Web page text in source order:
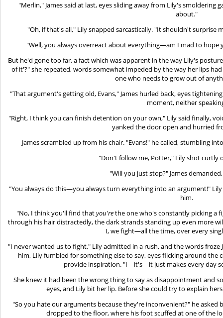
"Merlin," James said at last, eyes sliding away from Lily's smoldering
about."
"Oh, if that's all," Lily snapped sarcastically. "It shouldn't surprise
"Well, you always overreact about everything—am I mad to
But he'd gone too far, a fact which was apparent in the way Lily's
of it'?" she repeated, words somewhat impeded by the way her lips
one who needs to grow out of
"That argument's getting old, Evans," James hurled back, eyes
moment, neither
"Right, I think you can finish detention on your own," Lily said finally,
yanked the door open and hurried
James scrambled up from his chair. "Evans!" he called, stumbling
"Don't follow me, Potter," Lily shot curtly
"Will you just stop?" James
"You always do this—you always turn everything into an argument!"
him.
"No, I think you'll find thatyou'rethe one who's constantly picking a
through his hair distractedly, the dark strands standing up even more
I, we fight—all the time, over every
"I never wanted us to fight," Lily admitted in a rush, and the words
him, Lily fumbled for something else to say, eyes flicking around
provide inspiration. "I—it's—it just makes every day
She knew it had been the wrong thing to say as disappointment and
eyes, and Lily bit her lip. Before she could try to explain
"So you hate our arguments because they're inconvenient?" he asked
dropped to the floor, where his foot scuffed at one of the